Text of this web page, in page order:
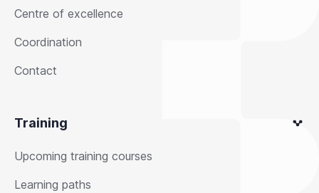
Centre of excellence
Coordination
Contact
Training
Upcoming training courses
Learning paths